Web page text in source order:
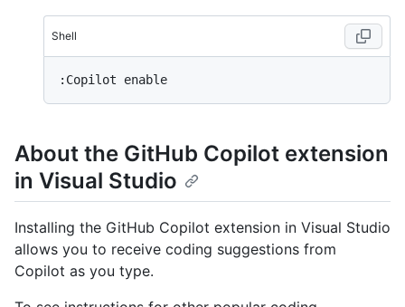
Shell
About the GitHub Copilot extension
in Visual Studio
Installing the GitHub Copilot extension in Visual Studio
allows you to receive coding suggestions from
Copilot as you type.